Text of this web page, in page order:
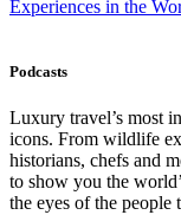
Experiences in the
Podcasts
Luxury travel’s most
icons. From wildlife
historians, chefs and
to show you the
the eyes of the people